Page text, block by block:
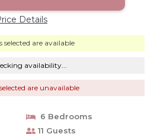
Details
selected are available
availability...
are unavailable
6 Bedrooms
11 Guests